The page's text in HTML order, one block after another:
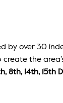
by over 30
the
8th, 14th, 15th